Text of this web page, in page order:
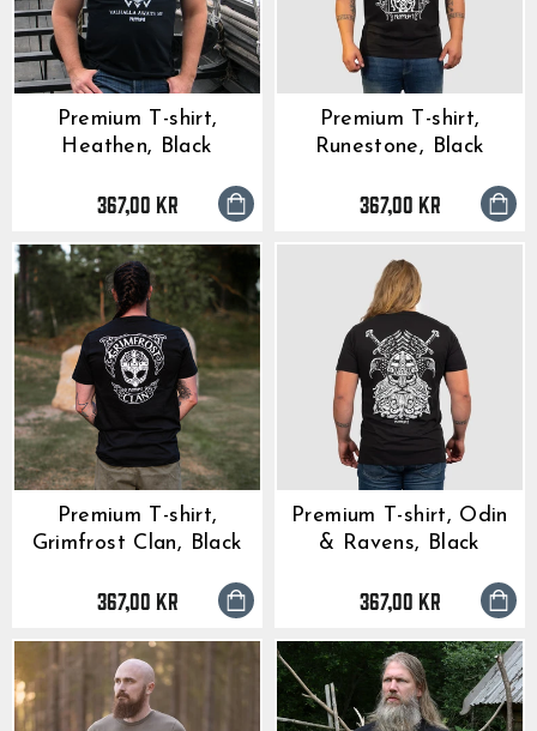
Premium T-shirt,
Heathen, Black
367,00 kr
Premium T-shirt,
Runestone, Black
367,00 kr
Premium T-shirt,
Grimfrost Clan, Black
367,00 kr
Premium T-shirt, Odin
& Ravens, Black
367,00 kr